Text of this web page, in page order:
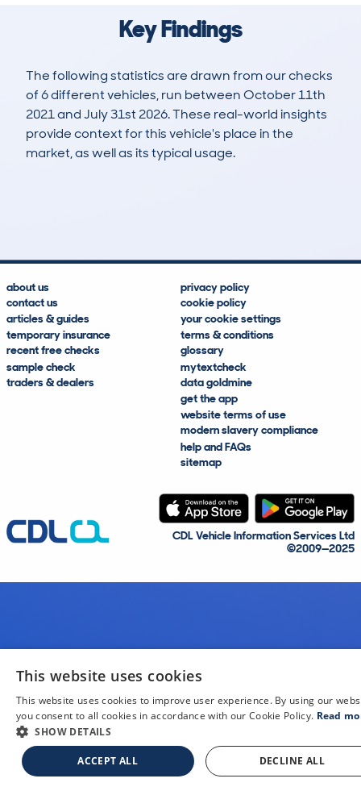
Key Findings
The following statistics are drawn from our checks
of 6 different vehicles, run between October 11th
2021 and July 31st 2026. These real-world insights
provide context for this vehicle's place in the
market, as well as its typical usage.
about us
contact us
articles & guides
temporary insurance
recent free checks
sample check
traders & dealers
privacy policy
cookie policy
your cookie settings
terms & conditions
glossary
mytextcheck
data goldmine
get the app
website terms of use
modern slavery compliance
help and FAQs
sitemap
CDL Vehicle Information Services Ltd
©2009—2025
This website uses cookies
This website uses cookies to improve user experience. By using our
you consent to all cookies in accordance with our Cookie Policy. Read
SHOW DETAILS
ACCEPT ALL DECLINE ALL